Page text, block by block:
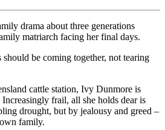
drama about three generations
matriarch facing her final days.
be coming together, not tearing
cattle station, Ivy Dunmore is
frail, all she holds dear is
drought, but by jealousy and greed –
family.